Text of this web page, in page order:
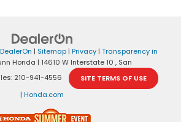
DealerOn | Sitemap| Privacy| Transparency in
Honda | 14610 W Interstate 10 , San
210-941-4556
SITE TERMS OF USE
| Honda.com